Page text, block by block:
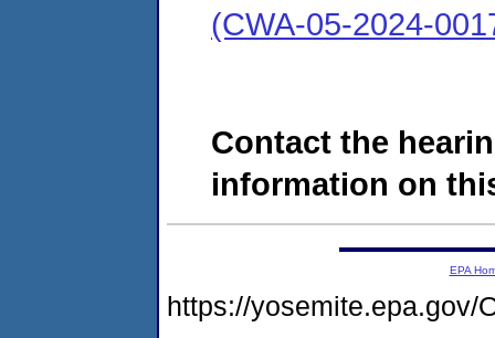
(CWA-05-2024-
Contact the
information on
EPA
https://yosemite.epa.gov/